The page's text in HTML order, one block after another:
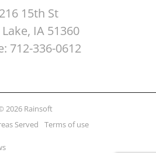
15th St
IA 51360
712-336-0612
2026 Rainsoft
Served Terms of use